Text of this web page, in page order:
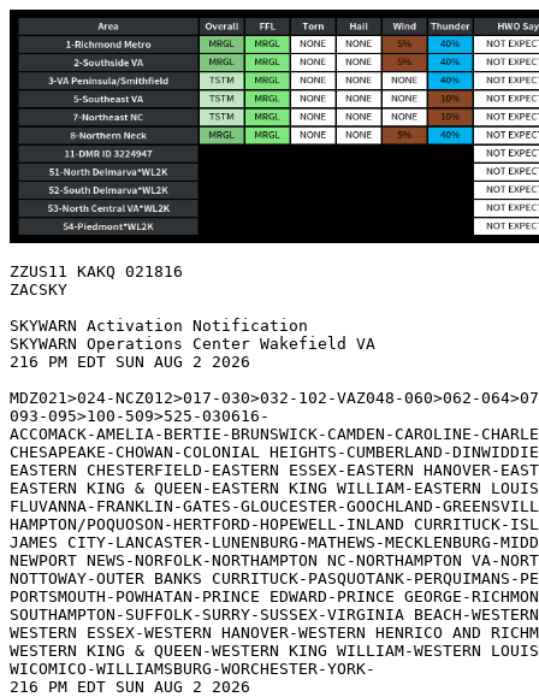
ZZUS11 KAKQ 021816
ZACSKY
SKYWARN Activation Notification
SKYWARN Operations Center Wakefield VA
216 PM EDT SUN AUG 2 2026
MDZ021>024-NCZ012>017-030>032-102-VAZ048-060>062-
093-095>100-509>525-030616-
ACCOMACK-AMELIA-BERTIE-BRUNSWICK-CAMDEN-CAROLINE-
CHESAPEAKE-CHOWAN-COLONIAL HEIGHTS-CUMBERLAND-
EASTERN CHESTERFIELD-EASTERN ESSEX-EASTERN HANOVER-
EASTERN KING & QUEEN-EASTERN KING WILLIAM-EASTERN
FLUVANNA-FRANKLIN-GATES-GLOUCESTER-GOOCHLAND-
HAMPTON/POQUOSON-HERTFORD-HOPEWELL-INLAND CURRITUCK-
JAMES CITY-LANCASTER-LUNENBURG-MATHEWS-MECKLENBURG-
NEWPORT NEWS-NORFOLK-NORTHAMPTON NC-NORTHAMPTON VA-
NOTTOWAY-OUTER BANKS CURRITUCK-PASQUOTANK-PERQUIMANS-
PORTSMOUTH-POWHATAN-PRINCE EDWARD-PRINCE GEORGE-
SOUTHAMPTON-SUFFOLK-SURRY-SUSSEX-VIRGINIA BEACH-
WESTERN ESSEX-WESTERN HANOVER-WESTERN HENRICO AND
WESTERN KING & QUEEN-WESTERN KING WILLIAM-WESTERN
WICOMICO-WILLIAMSBURG-WORCHESTER-YORK-
216 PM EDT SUN AUG 2 2026